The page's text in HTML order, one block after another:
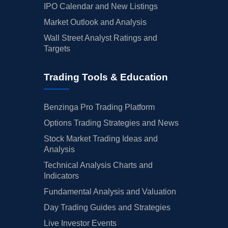
IPO Calendar and New Listings
Market Outlook and Analysis
Wall Street Analyst Ratings and
Targets
Trading Tools & Education
Benzinga Pro Trading Platform
Options Trading Strategies and News
Stock Market Trading Ideas and
Analysis
Technical Analysis Charts and
Indicators
Fundamental Analysis and Valuation
Day Trading Guides and Strategies
Live Investor Events